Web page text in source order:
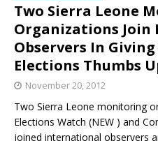
Two Sierra Leone
Organizations
Observers In Giving
Elections Thumbs
November 20, 2012
Two Sierra Leone monitoring
Elections Watch (NEW ) and
joined international observers